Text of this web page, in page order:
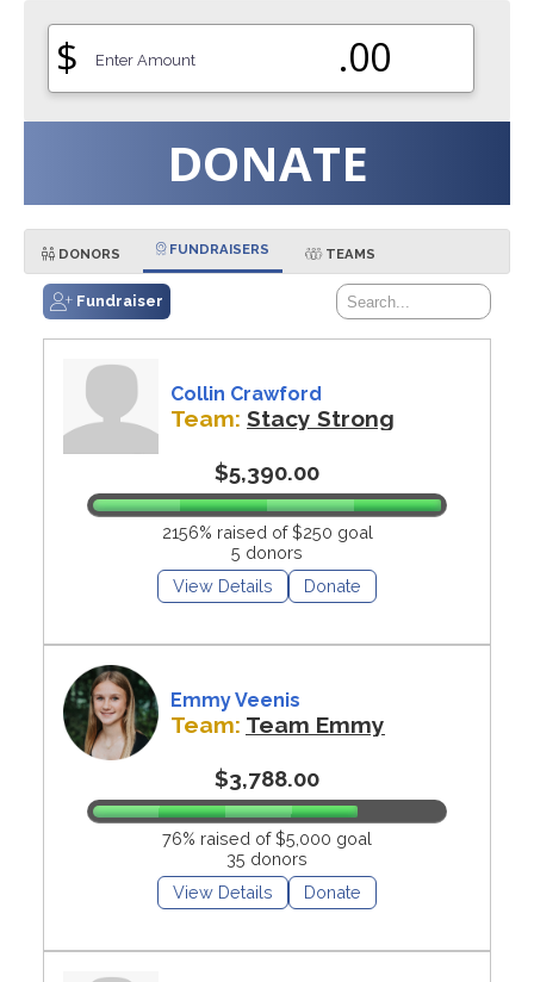
$ .00
DONATE
DONORS FUNDRAISERS TEAMS
Fundraiser
Collin Crawford
Team: Stacy Strong
$5,390.00
2156% raised of $250 goal
5 donors
View Details
Donate
Emmy Veenis
Team: Team Emmy
$3,788.00
76% raised of $5,000 goal
35 donors
View Details
Donate